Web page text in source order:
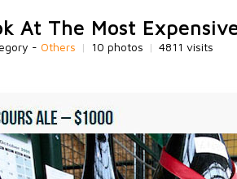
At The Most
- Others | 10 photos | 4811 visits